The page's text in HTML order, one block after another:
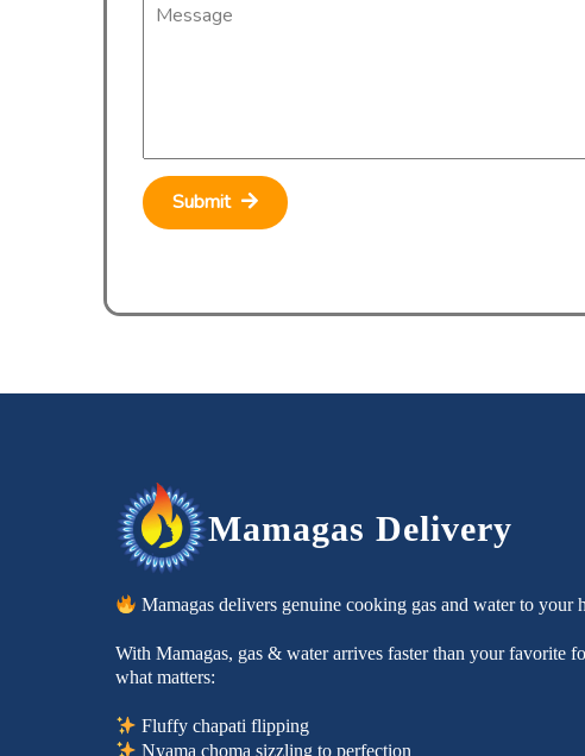
Submit
Mamagas Delivery
Mamagas delivers genuine cooking gas and water to your
With Mamagas, gas & water arrives faster than your favorite
what matters:
Fluffy chapati flipping
Nyama choma sizzling to perfection